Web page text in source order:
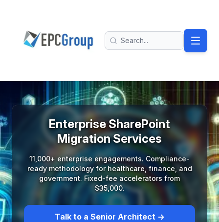
EPC Group - Microsoft Solutions Partner home
Search
Enterprise SharePoint
Migration Services
11,000+ enterprise engagements. Compliance-
ready methodology for healthcare, finance, and
government. Fixed-fee accelerators from
$35,000.
Talk to a Senior Architect →